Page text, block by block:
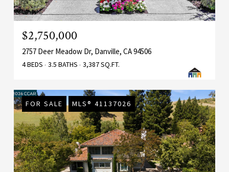
$2,750,000
2757 Deer Meadow Dr, Danville, CA 94506
4 BEDS 3.5 BATHS 3,387 SQ.FT.
FOR SALE MLS® 41137026